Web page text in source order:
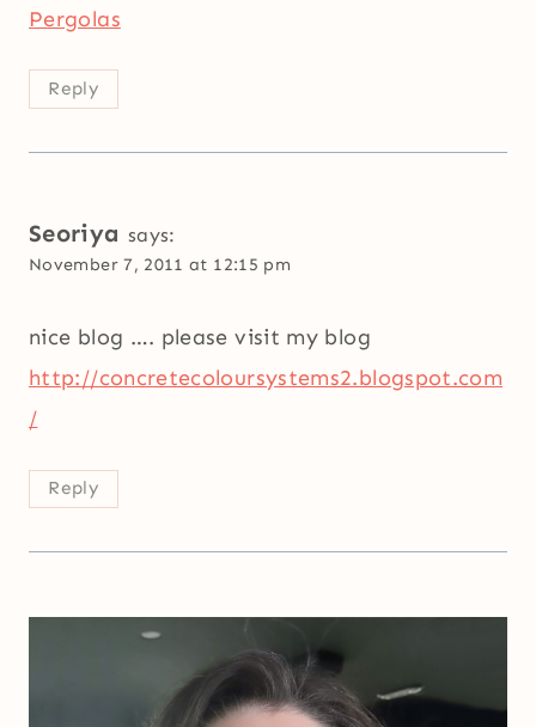
Pergolas
Reply
Seoriya says:
November 7, 2011 at 12:15 pm
nice blog …. please visit my blog
http://concretecoloursystems2.blogspot.com
/
Reply